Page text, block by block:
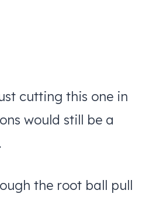
cutting this one in
would still be a
the root ball pull